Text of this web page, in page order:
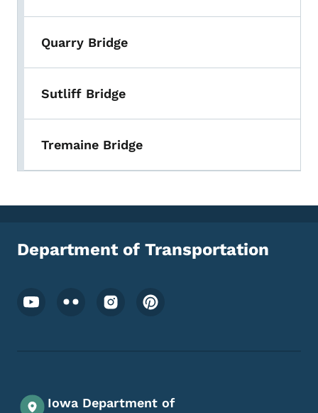
Quarry Bridge
Sutliff Bridge
Tremaine Bridge
Department of Transportation
Footer Social Media Menu
Iowa Department of